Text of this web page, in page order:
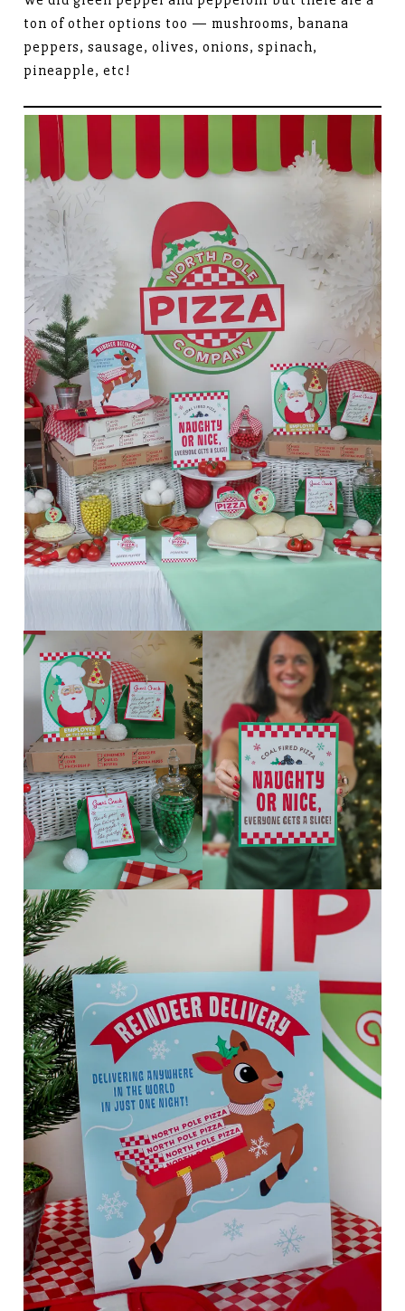
ton of other options too — mushrooms, banana
peppers, sausage, olives, onions, spinach,
pineapple, etc!